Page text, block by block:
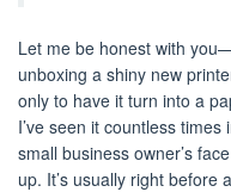
Let me be honest with
unboxing a shiny new
only to have it turn into a
I’ve seen it countless
small business owner’s
up. It’s usually right before